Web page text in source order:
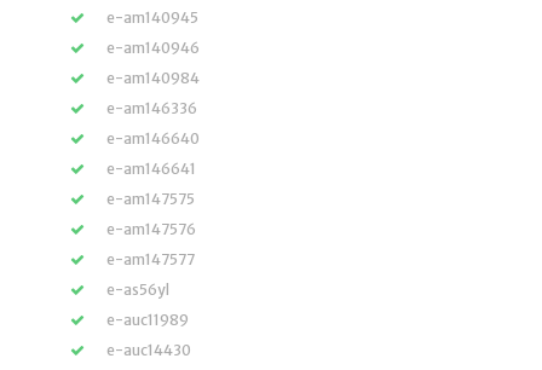
e-am140945
e-am140946
e-am140984
e-am146336
e-am146640
e-am146641
e-am147575
e-am147576
e-am147577
e-as56yl
e-auc11989
e-auc14430